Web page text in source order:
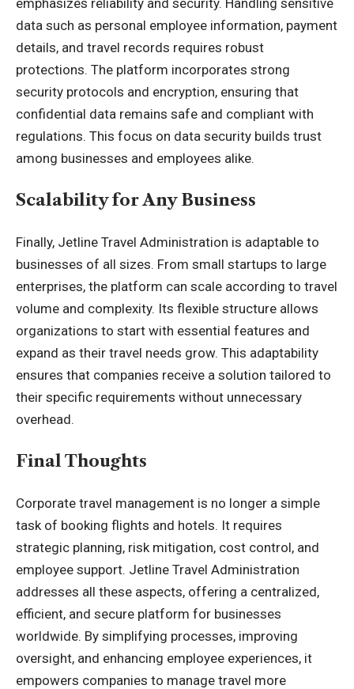
data such as personal employee information, payment
details, and travel records requires robust
protections. The platform incorporates strong
security protocols and encryption, ensuring that
confidential data remains safe and compliant with
regulations. This focus on data security builds trust
among businesses and employees alike.
Scalability for Any Business
Finally, Jetline Travel Administration is adaptable to
businesses of all sizes. From small startups to large
enterprises, the platform can scale according to travel
volume and complexity. Its flexible structure allows
organizations to start with essential features and
expand as their travel needs grow. This adaptability
ensures that companies receive a solution tailored to
their specific requirements without unnecessary
overhead.
Final Thoughts
Corporate travel management is no longer a simple
task of booking flights and hotels. It requires
strategic planning, risk mitigation, cost control, and
employee support. Jetline Travel Administration
addresses all these aspects, offering a centralized,
efficient, and secure platform for businesses
worldwide. By simplifying processes, improving
oversight, and enhancing employee experiences, it
empowers companies to manage travel more